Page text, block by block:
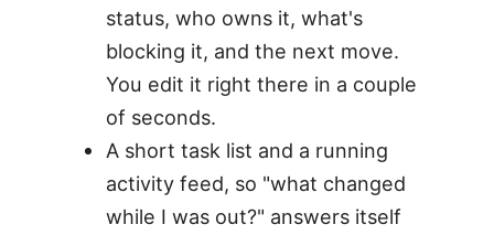
status, who owns it, what's
blocking it, and the next move.
You edit it right there in a couple
of seconds.
A short task list and a running
activity feed, so "what changed
while I was out?" answers itself